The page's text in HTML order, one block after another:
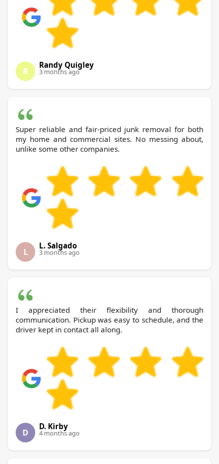
R
Randy Quigley
3 months ago
Super reliable and fair-priced junk removal for both
my home and commercial sites. No messing about,
unlike some other companies.
L
L. Salgado
3 months ago
I appreciated their flexibility and thorough
communication. Pickup was easy to schedule, and the
driver kept in contact all along.
D
D. Kirby
4 months ago